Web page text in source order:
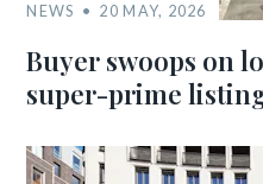
NEWS 20 MAY, 2026
Buyer swoops on
super-prime